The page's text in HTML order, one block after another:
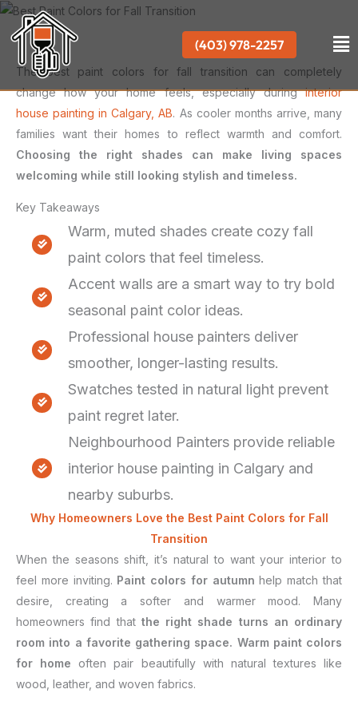
Skip
content
(403) 978-2257
The best paint colors for fall transition can completely
change how your home feels, especially duringinterior
house painting in Calgary, AB. As cooler months arrive, many
families want their homes to reflect warmth and comfort.
Choosing the right shades can make living spaces
welcoming while still looking stylish and timeless.
Key Takeaways
Warm, muted shades create cozy fall
paint colors that feel timeless.
Accent walls are a smart way to try bold
seasonal paint color ideas.
Professional house painters deliver
smoother, longer-lasting results.
Swatches tested in natural light prevent
paint regret later.
Neighbourhood Painters provide reliable
interior house painting in Calgary and
nearby suburbs.
Why Homeowners Love the Best Paint Colors for Fall
Transition
When the seasons shift, it’s natural to want your interior to
feel more inviting. Paint colors for autumn help match that
desire, creating a softer and warmer mood. Many
homeowners find that the right shade turns an ordinary
room into a favorite gathering space. Warm paint colors
for home often pair beautifully with natural textures like
wood, leather, and woven fabrics.